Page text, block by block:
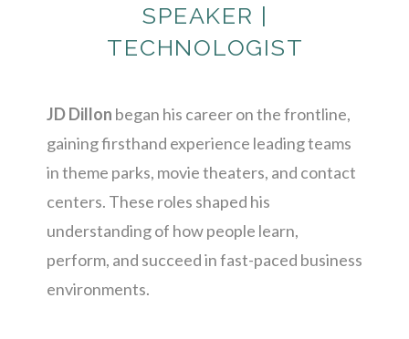
SPEAKER |
TECHNOLOGIST
JD Dillon began his career on the frontline,
gaining firsthand experience leading teams
in theme parks, movie theaters, and contact
centers. These roles shaped his
understanding of how people learn,
perform, and succeed in fast-paced business
environments.